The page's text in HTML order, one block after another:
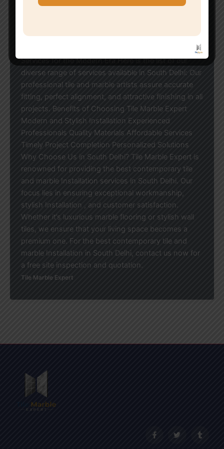
solution, our professional tile and marble Installation
Services for the Modern Era Here is the list of our
diverse range of services available in South Delhi: Our
professional tile and marble artists assure accurate
fitting, perfect alignment, and attractive finishing in all
projects. Benefits of Choosing Tile Marble Expert
Modern and Stylish Installation Experienced
Professionals Quality Materials Affordable Services
Timely Project Completion Personalized Solutions
Why Choose Us in South Delhi? Tile Marble Expert is
renowned for providing the best contemporary tile
and marble Installation services in South Delhi. Our
focus lies in ensuring exceptional workmanship,
stylish Installation , and customer satisfaction.
Whether it’s luxurious marble flooring or stylish wall
tiles, we ensure that your living space becomes a
premium one. For the best contemporary tile and
marble Installation in South Delhi, contact us now for
a free site inspection and quotation.
Tile Marble Expert
a
w
u